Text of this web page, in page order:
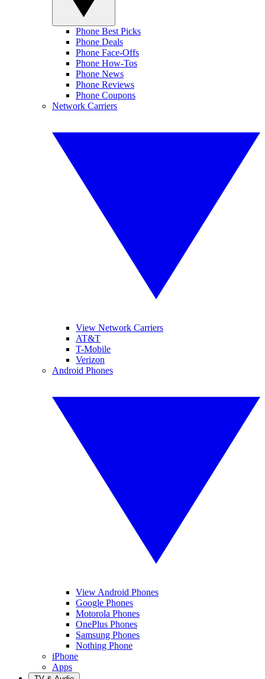
Phone Best Picks
Phone Deals
Phone Face-Offs
Phone How-Tos
Phone News
Phone Reviews
Phone Coupons
Network Carriers
View Network Carriers
AT&T
T-Mobile
Verizon
Android Phones
View Android Phones
Google Phones
Motorola Phones
OnePlus Phones
Samsung Phones
Nothing Phone
iPhone
Apps